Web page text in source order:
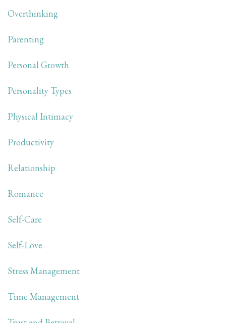
Overthinking
Parenting
Personal Growth
Personality Types
Physical Intimacy
Productivity
Relationship
Romance
Self-Care
Self-Love
Stress Management
Time Management